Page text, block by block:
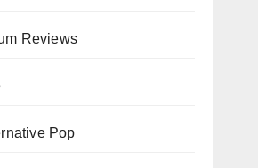
Reviews
Pop